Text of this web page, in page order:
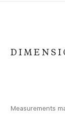
Measurements